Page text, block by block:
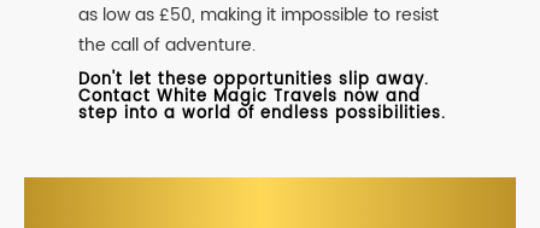
as low as £50, making it impossible to resist
the call of adventure.
Don't let these opportunities slip away.
Contact White Magic Travels now and
step into a world of endless possibilities.